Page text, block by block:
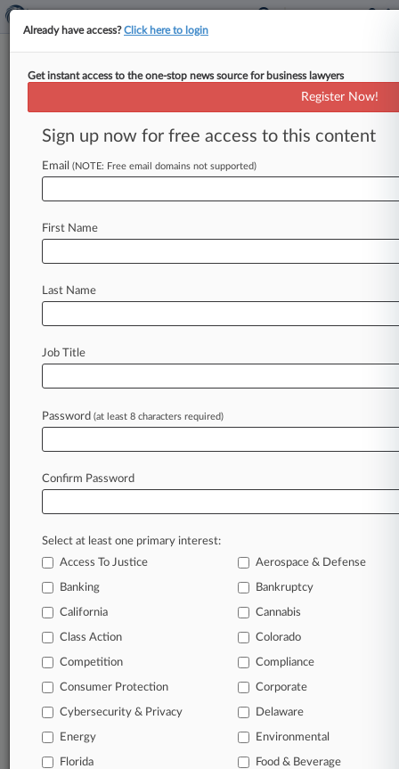
Travis Robert-Ritter
Nadel v. Primo Water Corporation et al, Florida Southern
Other Fraud
Already have access?Click here to login
Get instant access to the one-stop news source for business lawyers
Register Now!
Sign up now for free access to this content
Email (NOTE: Free email domains not supported)
First Name
Last Name
Job Title
Password (at least 8 characters required)
Confirm Password
Select at least one primary interest:
Access To Justice
Aerospace & Defense
Banking Bankruptcy
California Cannabis
Class Action Colorado
Competition Compliance
Consumer Protection Corporate
Cybersecurity & Privacy Delaware
Energy Environmental
Florida Food & Beverage
© 2026, Portfolio Media, Inc. |
Careers at
Law360
Terms| Privacy Policy Trust Center
Processing Notice
Site Map |
Law360 Company
Testimonials